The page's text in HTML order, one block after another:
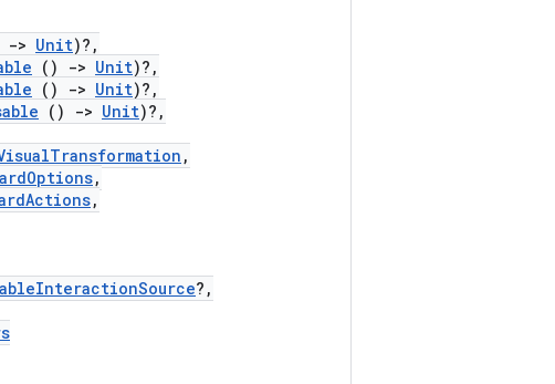
-> Unit)?,
() -> Unit)?,
() -> Unit)?,
() -> Unit)?,
,
,
,
?,